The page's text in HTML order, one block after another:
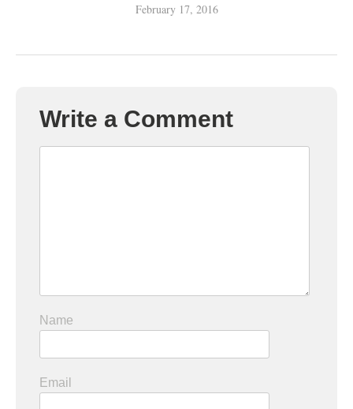
February 17, 2016
Write a Comment
Name
Email